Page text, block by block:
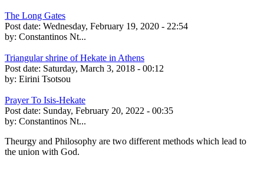
The Long Gates
Post date: Wednesday, February 19, 2020 - 22:54
by: Constantinos Nt...
Triangular shrine of Hekate in Athens
Post date: Saturday, March 3, 2018 - 00:12
by: Eirini Tsotsou
Prayer To Isis-Hekate
Post date: Sunday, February 20, 2022 - 00:35
by: Constantinos Nt...
Theurgy and Philosophy are two different methods which lead to
the union with God.